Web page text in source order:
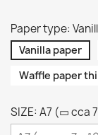
Paper type:
Vanilla paper
Waffle paper
SIZE: A7 (▭ cca